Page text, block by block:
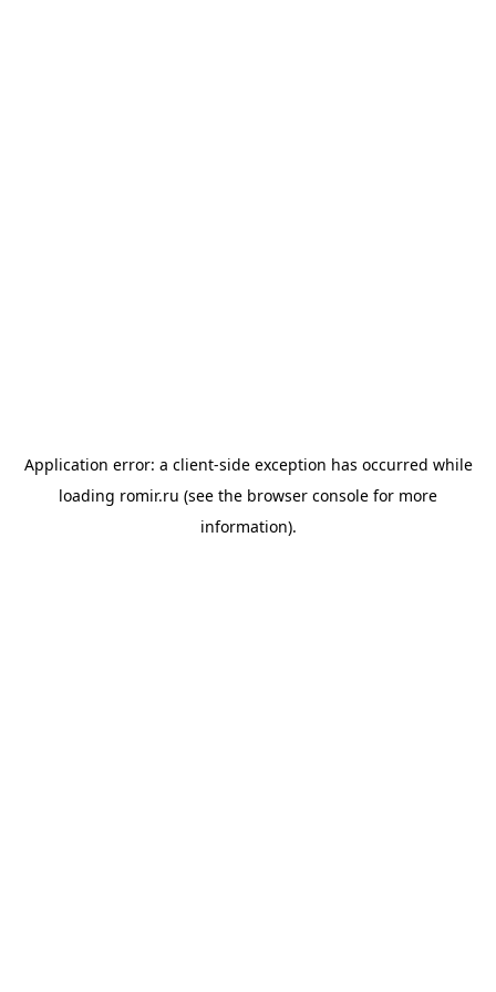
Application error: a client-side exception has occurred while
loading romir.ru (see the browser console for more
information).